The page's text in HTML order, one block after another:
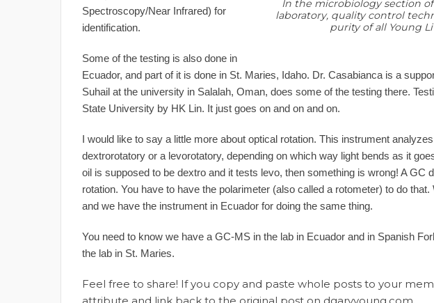
In the microbiology section
laboratory, quality control
purity of all Young
Spectroscopy/Near Infrared) for
identification.
Some of the testing is also done in
Ecuador, and part of it is done in St. Maries, Idaho. Dr. Casabianca is a
Suhail at the university in Salalah, Oman, does some of the testing there.
State University by HK Lin. It just goes on and on and on.
I would like to say a little more about optical rotation. This instrument
dextrorotatory or a levorotatory, depending on which way light bends as it
oil is supposed to be dextro and it tests levo, then something is wrong! A GC
rotation. You have to have the polarimeter (also called a rotometer) to do
and we have the instrument in Ecuador for doing the same thing.
You need to know we have a GC-MS in the lab in Ecuador and in Spanish
the lab in St. Maries.
Feel free to share! If you copy and paste whole posts to your